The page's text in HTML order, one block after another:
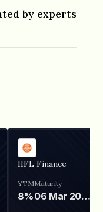
by experts
IIFL Finance
YTM
8%
Maturity
06 Mar 2028